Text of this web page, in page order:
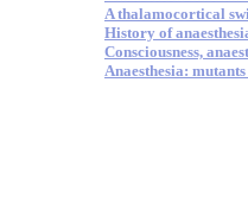
A thalamocortical
History of
Consciousness,
Anaesthesia: